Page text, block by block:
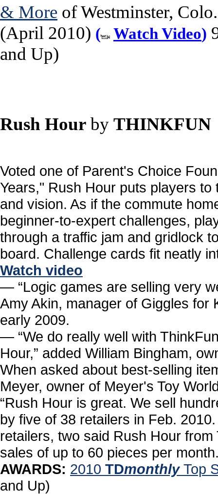
& More of Westminster,
(April 2010) ( Watch Video)
and Up)
Rush Hour by THINKFUN
Voted one of Parent's Choice
Years," Rush Hour puts players
and vision. As if the commute
beginner-to-expert challenges,
through a traffic jam and gridlock
board. Challenge cards fit neatly
Watch video
― “Logic games are selling very
Amy Akin, manager of Giggles
early 2009.
― “We do really well with
Hour,” added William Bingham,
When asked about best-selling
Meyer, owner of Meyer's Toy
“Rush Hour is great. We sell
by five of 38 retailers in Feb.
retailers, two said Rush Hour
sales of up to 60 pieces per
AWARDS: 2010 TDmonthly Top
and Up)